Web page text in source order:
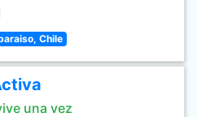
Chile
una vez